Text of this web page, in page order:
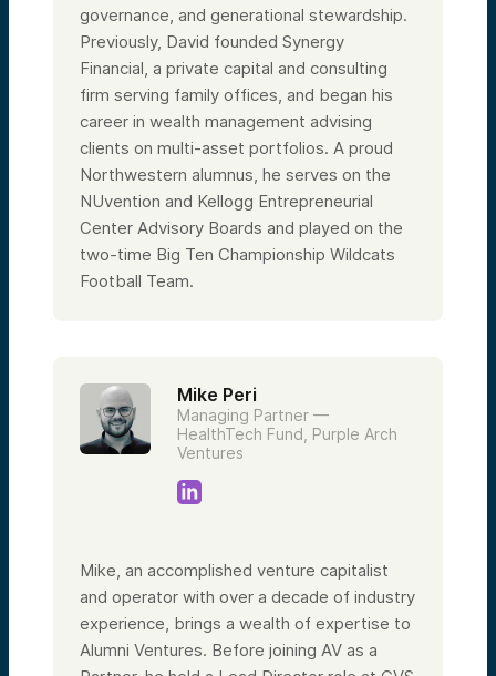
governance, and generational stewardship.
Previously, David founded Synergy
Financial, a private capital and consulting
firm serving family offices, and began his
career in wealth management advising
clients on multi-asset portfolios. A proud
Northwestern alumnus, he serves on the
NUvention and Kellogg Entrepreneurial
Center Advisory Boards and played on the
two-time Big Ten Championship Wildcats
Football Team.
Mike Peri
Managing Partner —
HealthTech Fund, Purple Arch
Ventures
Mike, an accomplished venture capitalist
and operator with over a decade of industry
experience, brings a wealth of expertise to
Alumni Ventures. Before joining AV as a